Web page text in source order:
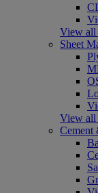
View all
Sheet
View all
Cement